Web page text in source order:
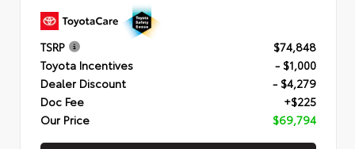
TSRP
$74,848
Toyota Incentives
- $1,000
Dealer Discount
- $4,279
Doc Fee
+$225
Our Price
$69,794